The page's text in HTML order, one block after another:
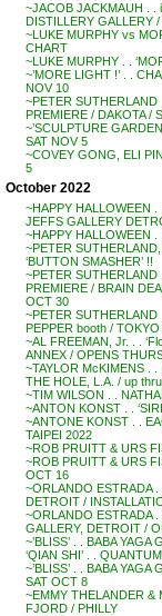
~JACOB JACKMAUH . .
DISTILLERY GALLERY
~LUKE MURPHY vs
CHART
~LUKE MURPHY . .
~’MORE LIGHT !’ . .
NOV 10
~PETER SUTHERLAND
PREMIERE / DAKOTA /
~’SCULPTURE
SAT NOV 5
~COVEY GONG, ELI
5
October 2022
~HAPPY HALLOWEEN
JEFFS GALLERY
~HAPPY HALLOWEEN
~PETER
‘BUTTON SMASHER’ !!
~PETER SUTHERLAND
PREMIERE / BRAIN
OCT 30
~PETER SUTHERLAND
PEPPER booth /
~AL FREEMAN, Jr. . .
ANNEX / OPENS
~TAYLOR McKIMENS . .
THE HOLE, L.A. / up
~TIM WILSON . .
~ANTON KONST . .
~ANTONE KONST . .
TAIPEI 2022
~ROB PRUITT & URS
~ROB PRUITT & URS
OCT 16
~ORLANDO ESTRADA .
DETROIT /
~ORLANDO ESTRADA .
GALLERY, DETROIT /
~’BLISS’ . . BABA
‘QIAN SHI’ . .
~’BLISS’ . . BABA
SAT OCT 8
~EMMY THELANDER &
FJORD / PHILLY